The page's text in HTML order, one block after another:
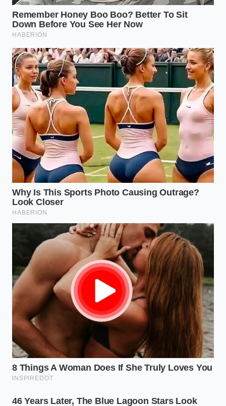
removed from
the vehicle.
for unapplied
services.
Member
Advocacy
Costco retains
dedicated staff
to police
partner
dealerships who
violate pricing
agreements.
Provides
immediate,
external
leverage you
can deploy
directly from
the
showroom
floor.
Can a dealer legally refuse to sell me
a car if I decline the dealer-installed
accessories?
Yes, in most states, dealerships are
private businesses and can refuse sale,
but doing so while participating in a
buying program can violate their
agreement with Costco.